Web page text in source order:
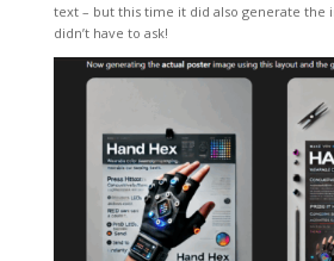
text – but this time it did also generate the
didn’t have to ask!